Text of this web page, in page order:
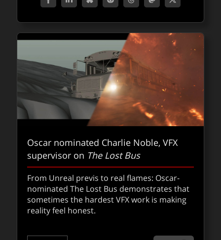
Oscar nominated Charlie Noble, VFX
supervisor on The Lost Bus
From Unreal previs to real flames: Oscar-
nominated The Lost Bus demonstrates that
sometimes the hardest VFX work is making
reality feel honest.